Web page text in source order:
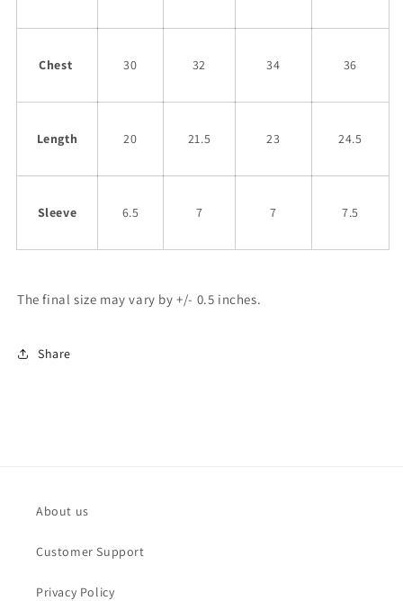
Chest 30 32 34 36
Length 20 21.5 23 24.5
Sleeve 6.5 7 7 7.5
The final size may vary by +/- 0.5 inches.
Share
About us
Customer Support
Privacy Policy